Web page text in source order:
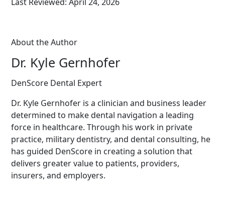
About the Author
Dr. Kyle Gernhofer
DenScore Dental Expert
Dr. Kyle Gernhofer is a clinician and business leader
determined to make dental navigation a leading
force in healthcare. Through his work in private
practice, military dentistry, and dental consulting, he
has guided DenScore in creating a solution that
delivers greater value to patients, providers,
insurers, and employers.